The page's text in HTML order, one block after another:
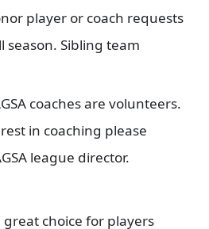
player or coach requests
Sibling team
coaches are volunteers.
in coaching please
league director.
choice for players